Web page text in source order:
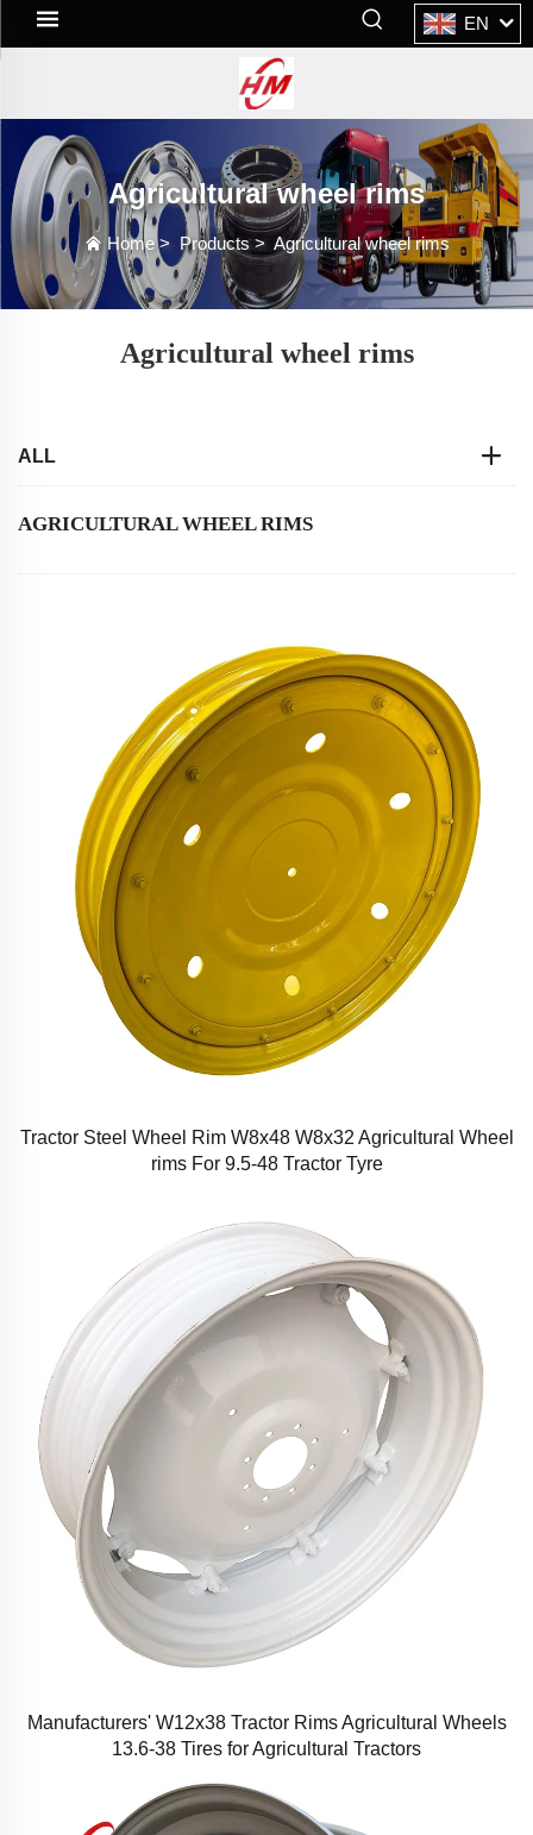
EN
Agricultural wheel rims
Home> Products> Agricultural wheel rims
Agricultural wheel rims
ALL
AGRICULTURAL WHEEL RIMS
Tractor Steel Wheel Rim W8x48 W8x32 Agricultural Wheel
rims For 9.5-48 Tractor Tyre
Manufacturers' W12x38 Tractor Rims Agricultural Wheels
13.6-38 Tires for Agricultural Tractors